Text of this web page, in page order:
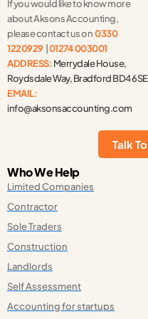
If you would like to know more
about Aksons Accounting,
please contact us on0330
1220929| 01274 003001
ADDRESS:Merrydale House,
Roydsdale Way, Bradford BD4 6SE
EMAIL:
info@aksonsaccounting.com
Talk
Who We Help
Limited Companies
Contractor
Sole Traders
Construction
Landlords
Self Assessment
Accounting for startups